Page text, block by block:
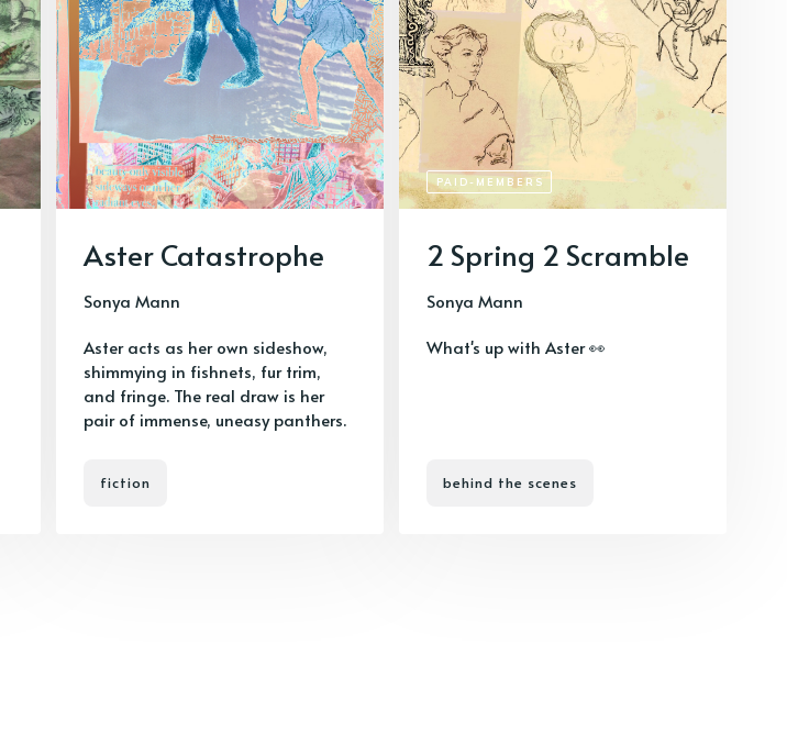
Aster Catastrophe
Sonya Mann
Aster acts as her own sideshow,
shimmying in fishnets, fur trim,
and fringe. The real draw is her
pair of immense, uneasy panthers.
fiction
PAID-MEMBERS
2 Spring 2 Scramble
Sonya Mann
What's up with Aster 👀
behind the scenes